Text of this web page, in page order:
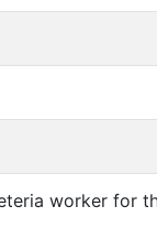
worker for